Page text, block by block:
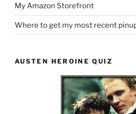
My Amazon Storefront
Where to get my most recent
AUSTEN HEROINE QUIZ